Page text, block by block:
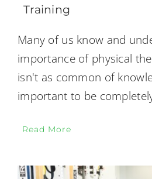
Training
Many of us know and
importance of physical
isn't as common of
important to be
Read More